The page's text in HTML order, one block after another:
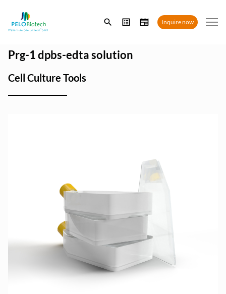
Enter
search
Inquire now
Prg-1 dpbs-edta solution
Cell Culture Tools